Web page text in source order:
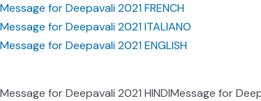
Message for Deepavali 2021 FRENCH
Message for Deepavali 2021 ITALIANO
Message for Deepavali 2021 ENGLISH
Message for Deepavali 2021 HINDIMessage for